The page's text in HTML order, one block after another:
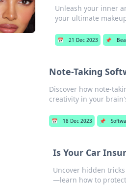
Unleash your inner
your ultimate
📅 21 Dec 2023 📌
Note-Taking
Discover how note-
creativity in your
📅 18 Dec 2023 📌
Is Your Car
Uncover hidden
—learn how to